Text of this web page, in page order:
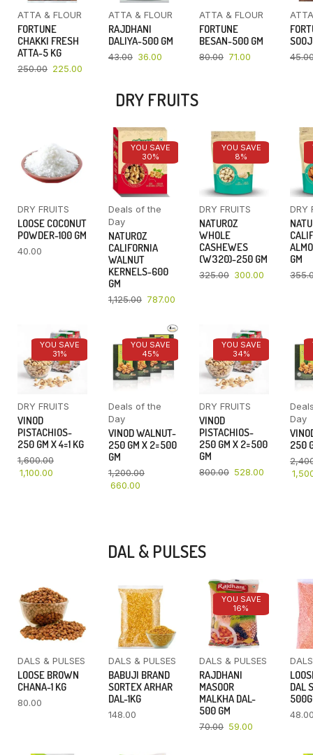
ATTA & FLOUR
FORTUNE
CHAKKI FRESH
ATTA-5 KG
250.00 225.00
ATTA & FLOUR
RAJDHANI
DALIYA-500 GM
43.00 36.00
ATTA & FLOUR
FORTUNE
BESAN-500 GM
80.00 71.00
DRY FRUITS
DRY FRUITS
LOOSE COCONUT
POWDER-100 GM
40.00
YOU SAVE
30%
Deals of the
Day
NATUROZ
CALIFORNIA
WALNUT
KERNELS-600
GM
1,125.00 787.00
YOU SAVE
8%
DRY FRUITS
NATUROZ
WHOLE
CASHEWES
(W320)-250 GM
325.00 300.00
DRY
GM
YOU SAVE
31%
DRY FRUITS
VINOD
PISTACHIOS-
250 GM X 4=1 KG
1,600.00
1,100.00
YOU SAVE
45%
Deals of the
Day
VINOD WALNUT-
250 GM X 2=500
GM
1,200.00
660.00
YOU SAVE
34%
DRY FRUITS
VINOD
PISTACHIOS-
250 GM X 2=500
GM
800.00 528.00
Day
250
DAL & PULSES
DALS & PULSES
LOOSE BROWN
CHANA-1 KG
80.00
DALS & PULSES
BABUJI BRAND
SORTEX ARHAR
DAL-1KG
148.00
YOU SAVE
16%
DALS & PULSES
RAJDHANI
MASOOR
MALKHA DAL-
500 GM
70.00 59.00
DAL